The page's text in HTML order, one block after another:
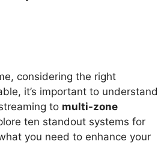
considering the right
it’s important to understand
to multi-zone
ten standout systems for
you need to enhance your